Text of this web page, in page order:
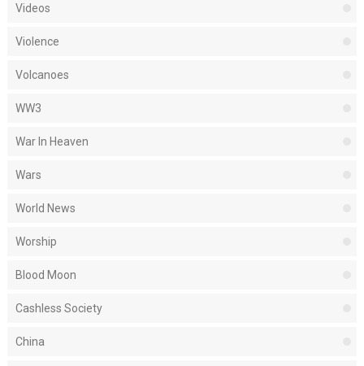
Videos
Violence
Volcanoes
WW3
War In Heaven
Wars
World News
Worship
Blood Moon
Cashless Society
China